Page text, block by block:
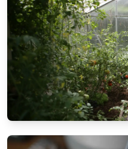
GARDEN & PATIO